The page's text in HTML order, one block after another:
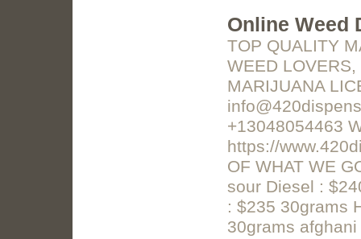
Online Weed
TOP QUALITY
WEED LOVERS,
MARIJUANA
+13048054463
https://
OF WHAT WE
sour Diesel :
: $235 30grams
30grams